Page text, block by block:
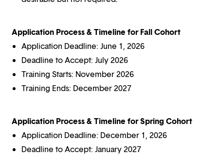
Application Process & Timeline for Fall Cohort
Application Deadline: June 1, 2026
Deadline to Accept: July 2026
Training Starts: November 2026
Training Ends: December 2027
Application Process & Timeline for Spring Cohort
Application Deadline: December 1, 2026
Deadline to Accept: January 2027